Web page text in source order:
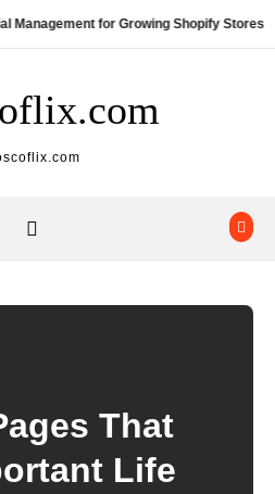
Management for Growing Shopify Stores
That
Life